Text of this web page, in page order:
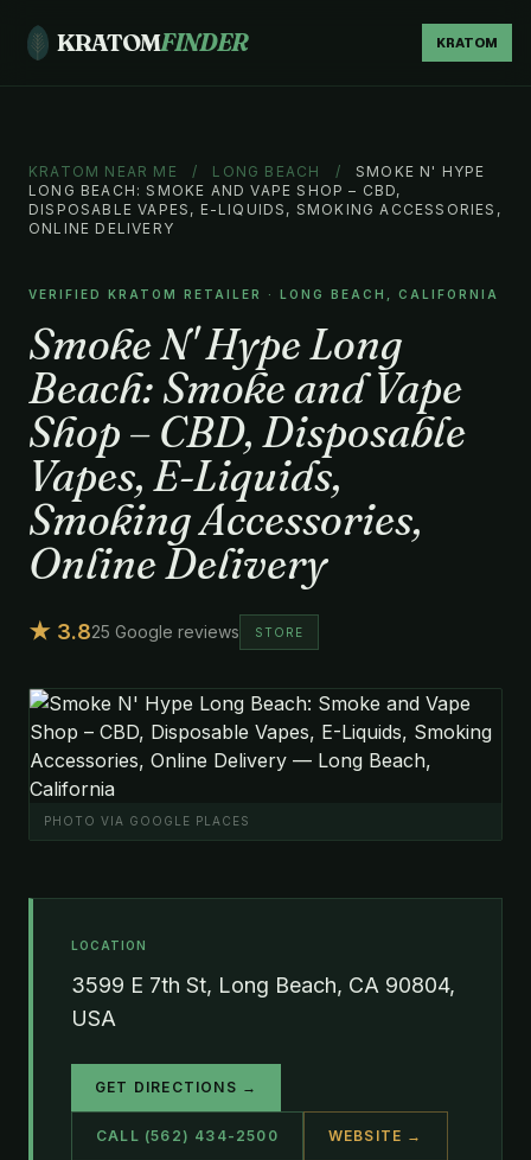
KRATOMFINDER KRATOM
KRATOM NEAR ME / LONG BEACH /
SMOKE N' HYPE
LONG BEACH: SMOKE AND VAPE SHOP – CBD,
DISPOSABLE VAPES, E-LIQUIDS, SMOKING ACCESSORIES,
ONLINE DELIVERY
VERIFIED KRATOM RETAILER · LONG BEACH, CALIFORNIA
Smoke N' Hype Long
Beach: Smoke and Vape
Shop – CBD, Disposable
Vapes, E-Liquids,
Smoking Accessories,
Online Delivery
★ 3.825 Google reviews STORE
PHOTO VIA GOOGLE PLACES
LOCATION
3599 E 7th St, Long Beach, CA 90804,
USA
GET DIRECTIONS →
CALL (562) 434-2500 WEBSITE →